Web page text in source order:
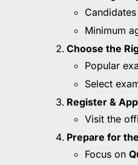
Minimum
Choose the
Popular
Select
Register &
Visit the
Prepare for
Focus on